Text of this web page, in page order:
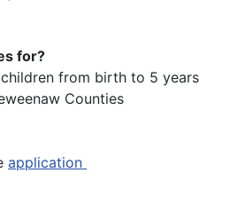
for?
from birth to 5 years
Counties
application